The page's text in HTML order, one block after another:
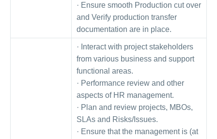
· Ensure smooth Production cut over
and Verify production transfer
documentation are in place.
· Interact with project stakeholders
from various business and support
functional areas.
· Performance review and other
aspects of HR management.
· Plan and review projects, MBOs,
SLAs and Risks/Issues.
· Ensure that the management is (at